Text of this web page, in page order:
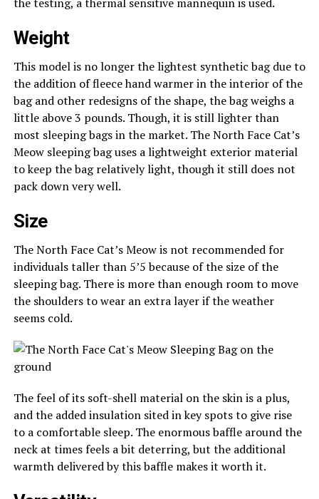
Weight
This model is no longer the lightest synthetic bag due to
the addition of fleece hand warmer in the interior of the
bag and other redesigns of the shape, the bag weighs a
little above 3 pounds. Though, it is still lighter than
most sleeping bags in the market. The North Face Cat’s
Meow sleeping bag uses a lightweight exterior material
to keep the bag relatively light, though it still does not
pack down very well.
Size
The North Face Cat’s Meow is not recommended for
individuals taller than 5’5 because of the size of the
sleeping bag. There is more than enough room to move
the shoulders to wear an extra layer if the weather
seems cold.
The feel of its soft-shell material on the skin is a plus,
and the added insulation sited in key spots to give rise
to a comfortable sleep. The enormous baffle around the
neck at times feels a bit deterring, but the additional
warmth delivered by this baffle makes it worth it.